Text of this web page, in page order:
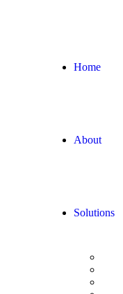
Home
About
Solutions